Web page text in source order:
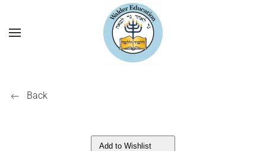
Back
Add to Wishlist